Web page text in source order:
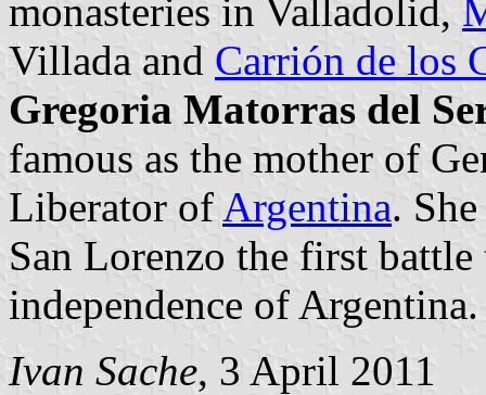
monasteries in Valladolid,
Villada and Carrión de los
Gregoria Matorras del
famous as the mother of
Liberator of Argentina.
San Lorenzo the first
independence of Argentina.
Ivan Sache, 3 April 2011